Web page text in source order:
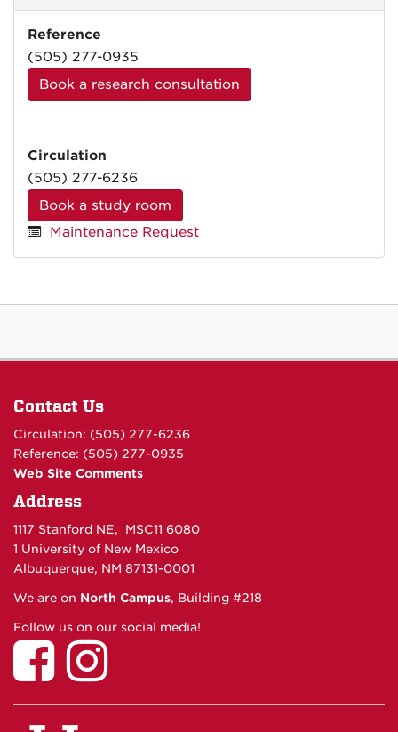
Reference
(505) 277-0935
Book a research consultation
Circulation
(505) 277-6236
Book a study room
Maintenance Request
Contact Us
Circulation: (505) 277-6236
Reference: (505) 277-0935
Web Site Comments
Address
1117 Stanford NE, MSC11 6080
1 University of New Mexico
Albuquerque, NM 87131-0001
We are on North Campus, Building #218
Follow us on our social media!